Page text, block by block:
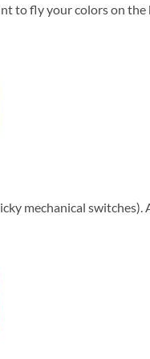
to fly your colors on
mechanical switches).